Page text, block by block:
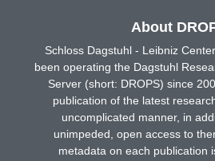
About
Schloss Dagstuhl - Leibniz
been operating the Dagstuhl
Server (short: DROPS) since
publication of the latest
uncomplicated manner, in
unimpeded, open access to
metadata on each publication